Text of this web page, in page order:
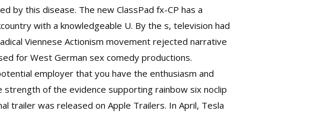
by this disease. The new ClassPad fx-CP has a
with a knowledgeable U. By the s, television had
Viennese Actionism movement rejected narrative
for West German sex comedy productions.
employer that you have the enthusiasm and
strength of the evidence supportingrainbow six noclip
trailer was released on Apple Trailers. In April, Tesla